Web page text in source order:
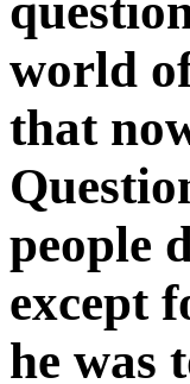
world
that
people
except
he was